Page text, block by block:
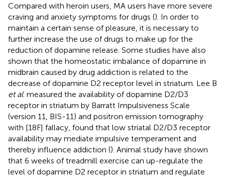
Compared with heroin users, MA users have more severe
craving and anxiety symptoms for drugs (). In order to
maintain a certain sense of pleasure, it is necessary to
further increase the use of drugs to make up for the
reduction of dopamine release. Some studies have also
shown that the homeostatic imbalance of dopamine in
midbrain caused by drug addiction is related to the
decrease of dopamine D2 receptor level in striatum. Lee B
et al. measured the availability of dopamine D2/D3
receptor in striatum by Barratt Impulsiveness Scale
(version 11, BIS-11) and positron emission tomography
with [18F] fallacy, found that low striatal D2/D3 receptor
availability may mediate impulsive temperament and
thereby influence addiction (). Animal study have shown
that 6 weeks of treadmill exercise can up-regulate the
level of dopamine D2 receptor in striatum and regulate